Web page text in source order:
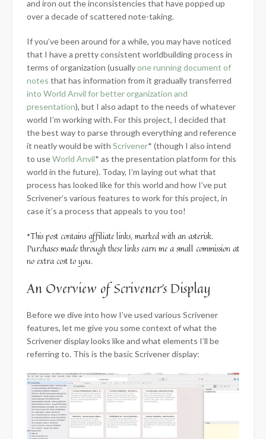
and iron out the inconsistencies that have popped up
over a decade of scattered note-taking.
If you’ve been around for a while, you may have noticed
that I have a pretty consistent worldbuilding process in
terms of organization (usuallyone running document of
notes that has information from it gradually transferred
into World Anvil for better organization and
presentation), but I also adapt to the needs of whatever
world I’m working with. For this project, I decided that
the best way to parse through everything and reference
it neatly would be with Scrivener* (though I also intend
to useWorld Anvil* as the presentation platform for this
world in the future). Today, I’m laying out what that
process has looked like for this world and how I’ve put
Scrivener’s various features to work for this project, in
case it’s a process that appeals to you too!
*This post contains affiliate links, marked with an asterisk.
Purchases made through these links earn me a small commission at
no extra cost to you.
An Overview of Scrivener’s Display
Before we dive into how I’ve used various Scrivener
features, let me give you some context of what the
Scrivener display looks like and what elements I’ll be
referring to. This is the basic Scrivener display: